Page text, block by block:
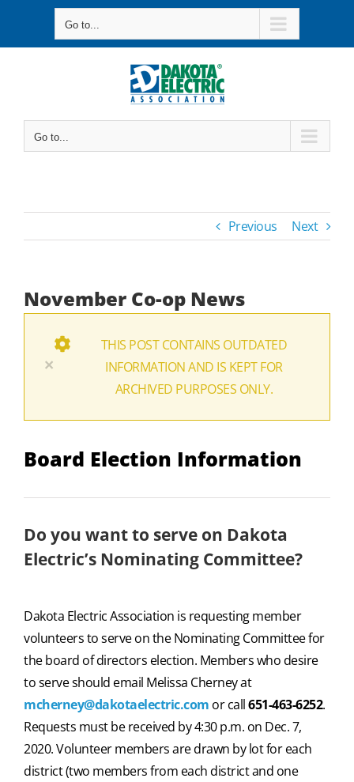
Go to...
Go to...
Previous Next
November Co-op News
×
THIS POST CONTAINS OUTDATED
INFORMATION AND IS KEPT FOR
ARCHIVED PURPOSES ONLY.
Board Election Information
Do you want to serve on Dakota
Electric’s Nominating Committee?
Dakota Electric Association is requesting member
volunteers to serve on the Nominating Committee for
the board of directors election. Members who desire
to serve should email Melissa Cherney at
mcherney@dakotaelectric.com or call651-463-6252.
Requests must be received by 4:30 p.m. on Dec. 7,
2020. Volunteer members are drawn by lot for each
district (two members from each district and one